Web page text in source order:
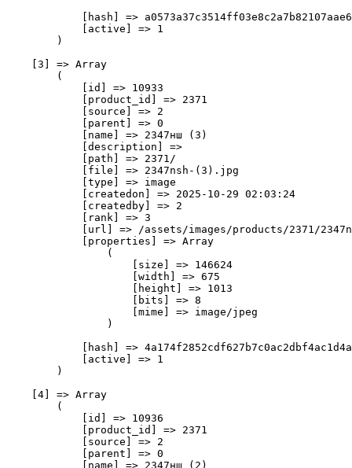
[hash] =>
            [active] => 1
        )
    [3] => Array
        (
            [id] => 10933
            [product_id] => 2371
            [source] => 2
            [parent] => 0
            [name] => 2347нш (3)
            [description] =>
            [path] => 2371/
            [file] => 2347nsh-(3).jpg
            [type] => image
            [createdon] => 2025-10-29 02:03:24
            [createdby] => 2
            [rank] => 3
[url] => /assets/images/products/2371/
            [properties] => Array
                (
                    [size] => 146624
                    [width] => 675
                    [height] => 1013
                    [bits] => 8
                    [mime] => image/jpeg
                )
[hash] =>
            [active] => 1
        )
    [4] => Array
        (
            [id] => 10936
            [product_id] => 2371
            [source] => 2
            [parent] => 0
            [name] => 2347нш (2)